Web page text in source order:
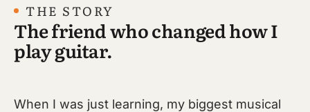
THE STORY
The friend who changed how I
play guitar.
When I was just learning, my biggest musical